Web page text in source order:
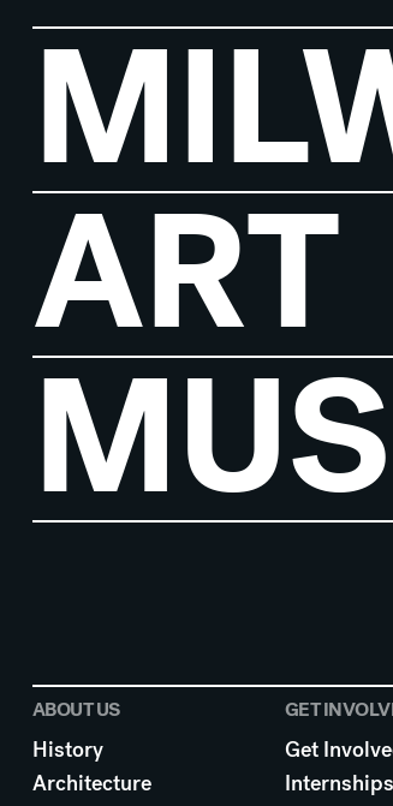
ART
ABOUT US
History
Architecture
GET
Get
Internships